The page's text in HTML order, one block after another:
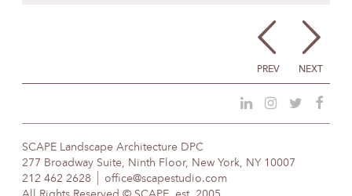
PREV NEXT
SCAPE Landscape Architecture DPC
277 Broadway Suite, Ninth Floor, New York, NY 10007
212 462 2628
office@scapestudio.com